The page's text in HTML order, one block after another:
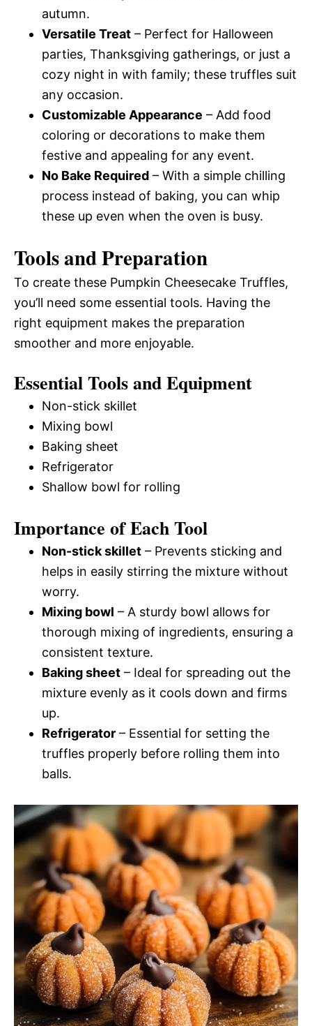
autumn.
Versatile Treat – Perfect for Halloween
parties, Thanksgiving gatherings, or just a
cozy night in with family; these truffles suit
any occasion.
Customizable Appearance – Add food
coloring or decorations to make them
festive and appealing for any event.
No Bake Required – With a simple chilling
process instead of baking, you can whip
these up even when the oven is busy.
Tools and Preparation
To create these Pumpkin Cheesecake Truffles,
you’ll need some essential tools. Having the
right equipment makes the preparation
smoother and more enjoyable.
Essential Tools and Equipment
Non-stick skillet
Mixing bowl
Baking sheet
Refrigerator
Shallow bowl for rolling
Importance of Each Tool
Non-stick skillet – Prevents sticking and
helps in easily stirring the mixture without
worry.
Mixing bowl – A sturdy bowl allows for
thorough mixing of ingredients, ensuring a
consistent texture.
Baking sheet – Ideal for spreading out the
mixture evenly as it cools down and firms
up.
Refrigerator – Essential for setting the
truffles properly before rolling them into
balls.